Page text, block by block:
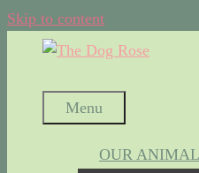
Skip to content
Menu
OUR